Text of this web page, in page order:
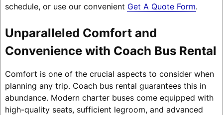
schedule, or use our convenient Get A Quote Form.
Unparalleled Comfort and
Convenience with Coach Bus Rental
Comfort is one of the crucial aspects to consider when
planning any trip. Coach bus rental guarantees this in
abundance. Modern charter buses come equipped with
high-quality seats, sufficient legroom, and advanced